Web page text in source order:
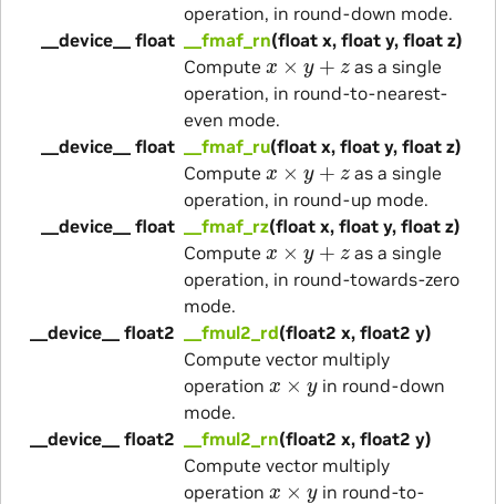
operation, in round-down mode.
__device__ float
__fmaf_rn(float x, float y, float z)
Compute x×y+z
as a single
operation, in round-to-nearest-
even mode.
__device__ float
__fmaf_ru(float x, float y, float z)
Compute x×y+z
as a single
operation, in round-up mode.
__device__ float
__fmaf_rz(float x, float y, float z)
Compute x×y+z
as a single
operation, in round-towards-zero
mode.
__device__ float2
__fmul2_rd(float2 x, float2 y)
Compute vector multiply
operation x×y
in round-down
mode.
__device__ float2
__fmul2_rn(float2 x, float2 y)
Compute vector multiply
operation x×y
in round-to-